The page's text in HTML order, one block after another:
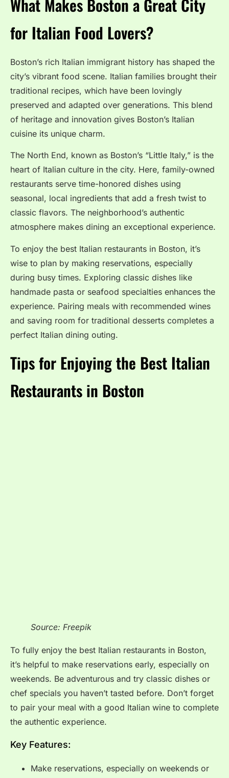
What Makes Boston a Great City
for Italian Food Lovers?
Boston’s rich Italian immigrant history has shaped the
city’s vibrant food scene. Italian families brought their
traditional recipes, which have been lovingly
preserved and adapted over generations. This blend
of heritage and innovation gives Boston’s Italian
cuisine its unique charm.
The North End, known as Boston’s “Little Italy,” is the
heart of Italian culture in the city. Here, family-owned
restaurants serve time-honored dishes using
seasonal, local ingredients that add a fresh twist to
classic flavors. The neighborhood’s authentic
atmosphere makes dining an exceptional experience.
To enjoy the best Italian restaurants in Boston, it’s
wise to plan by making reservations, especially
during busy times. Exploring classic dishes like
handmade pasta or seafood specialties enhances the
experience. Pairing meals with recommended wines
and saving room for traditional desserts completes a
perfect Italian dining outing.
Tips for Enjoying the Best Italian
Restaurants in Boston
Source: Freepik
To fully enjoy the best Italian restaurants in Boston,
it’s helpful to make reservations early, especially on
weekends. Be adventurous and try classic dishes or
chef specials you haven’t tasted before. Don’t forget
to pair your meal with a good Italian wine to complete
the authentic experience.
Key Features:
Make reservations, especially on weekends or